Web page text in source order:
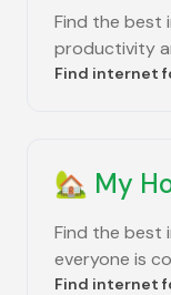
Find the best
productivity
Find internet
🏡 My
Find the best
everyone is
Find internet